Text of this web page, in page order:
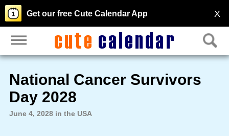
X
Get our free Cute Calendar App
National Cancer Survivors
Day 2028
June 4, 2028 in the USA